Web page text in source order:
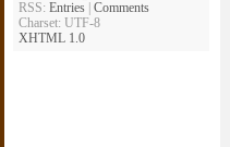
RSS: Entries Comments
Charset: UTF-8
XHTML 1.0